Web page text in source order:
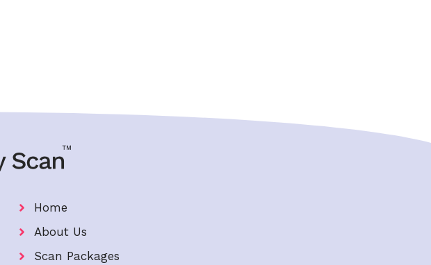
Home
About Us
Scan Packages